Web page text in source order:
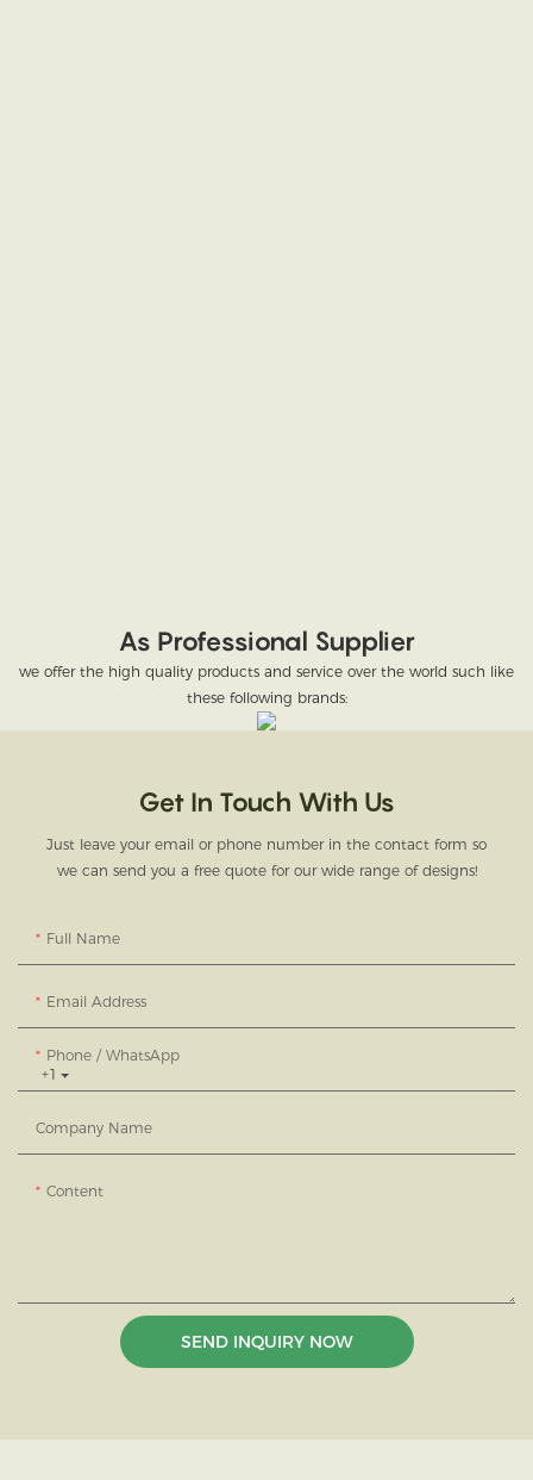
As Professional Supplier
we offer the high quality products and service over the world such like
these following brands:
Get In Touch With Us
Just leave your email or phone number in the contact form so
we can send you a free quote for our wide range of designs!
Full Name
Email Address
+1
Phone / WhatsApp
Company Name
Content
SEND INQUIRY NOW